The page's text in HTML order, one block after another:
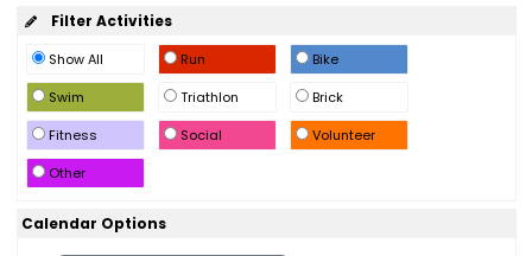
Filter Activities
Show All Run
Bike
Swim
Triathlon
Brick
Fitness
Social
Volunteer
Other
Calendar Options